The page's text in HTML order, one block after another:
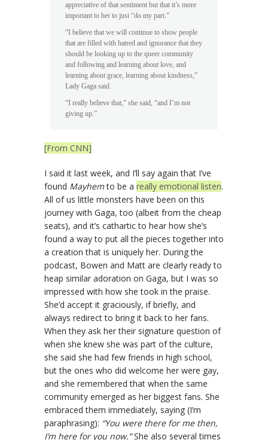
appreciative of that sentiment but that it’s more
important to her to just “do my part.”
“I believe that we will continue to show people
that are filled with hatred and ignorance that they
should be looking up to the queer community
and following and learning about love, and
learning about grace, learning about kindness,”
Lady Gaga said.
“I really believe that,” she said, “and I’m not
giving up.”
[From CNN]
I said it last week, and I’ll say again that I’ve
found Mayhemto be a really emotional listen.
All of us little monsters have been on this
journey with Gaga, too (albeit from the cheap
seats), and it’s cathartic to hear how she’s
found a way to put all the pieces together into
a creation that is uniquely her. During the
podcast, Bowen and Matt are clearly ready to
heap similar adoration on Gaga, but I was so
impressed with how she took in the praise.
She’d accept it graciously, if briefly, and
always redirect to bring it back to her fans.
When they ask her their signature question of
when she knew she was part of the culture,
she said she had few friends in high school,
but the ones who did welcome her were gay,
and she remembered that when the same
community emerged as her biggest fans. She
embraced them immediately, saying (I’m
paraphrasing): “You were there for me then,
I’m here for you now.”She also several times